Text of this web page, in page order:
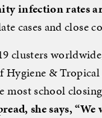
infection rates
cases and close
clusters
&
most school
she says, “We